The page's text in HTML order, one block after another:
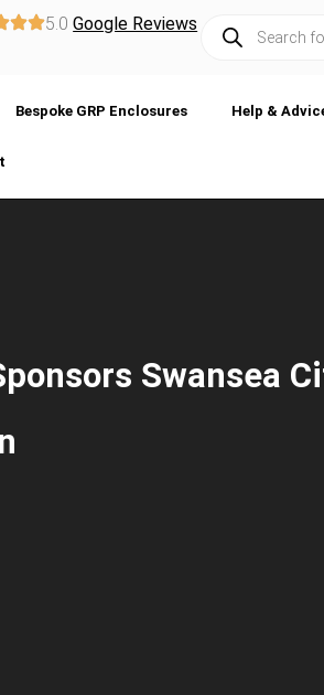
5.0Google Reviews
Bespoke GRP Enclosures Help &
Swansea